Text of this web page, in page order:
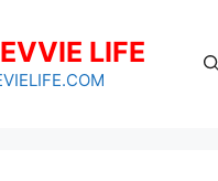
LIFE